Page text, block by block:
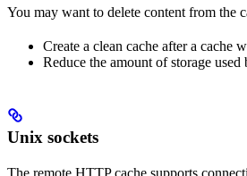
You may want to delete content from the
Create a clean cache after a cache
Reduce the amount of storage
Unix sockets
The remote HTTP cache supports